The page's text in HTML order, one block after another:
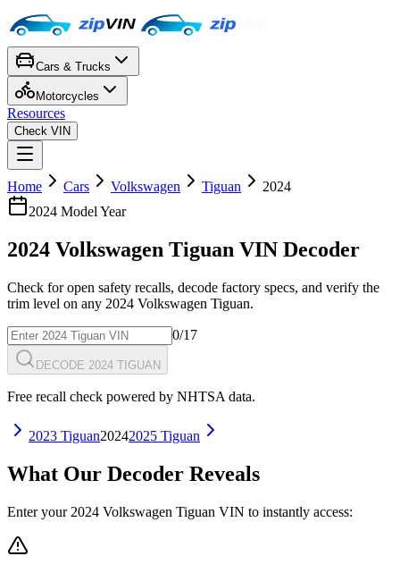
Cars & Trucks
Motorcycles
Resources
Check VIN
Home Cars Volkswagen Tiguan
2024
2024 Model Year
2024 Volkswagen Tiguan VIN Decoder
Check for open safety recalls, decode factory specs, and verify the
trim level on any 2024 Volkswagen Tiguan.
0/17
DECODE 2024 TIGUAN
Free recall check powered by NHTSA data.
2023 Tiguan20242025 Tiguan
What Our Decoder Reveals
Enter your 2024 Volkswagen Tiguan VIN to instantly access: